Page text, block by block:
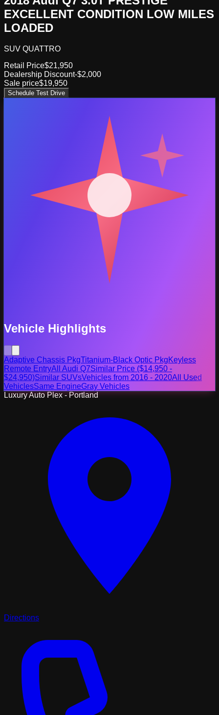
EXCELLENT CONDITION LOW MILES
LOADED
SUV QUATTRO
Retail Price$21,950
Dealership Discount-$2,000
Sale price$19,950
Schedule Test Drive
Vehicle Highlights
Adaptive Chassis PkgTitanium-Black Optic PkgKeyless
Remote EntryAll Audi Q7Similar Price ($14,950 -
$24,950)Similar SUVsVehicles from 2016 - 2020All Used
VehiclesSame EngineGray Vehicles
Luxury Auto Plex - Portland
Directions